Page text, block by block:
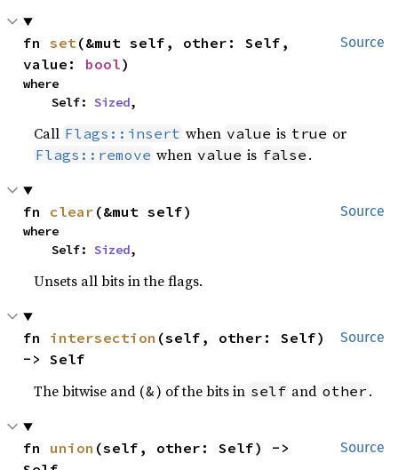
Source
fn set(&mut self, other: Self,
value: bool)
where
    Self:
Sized,
Call Flags::insert when value is true or
Flags::remove when value is false .
Source
fn clear (&mut self)
where
    Self:
Sized,
Unsets all bits in the flags.
Source
fn intersection (self, other: Self)
-> Self
The bitwise and (&) of the bits in self and other .
Source
fn union (self, other: Self) ->